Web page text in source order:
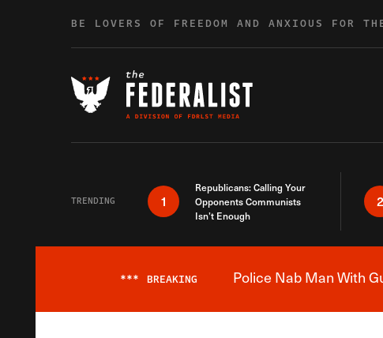
BE LOVERS OF FREEDOM AND ANXIOUS FOR
TRENDING 1
Republicans: Calling Your
Opponents Communists
Isn’t Enough
2
*** BREAKING Police Nab Man With